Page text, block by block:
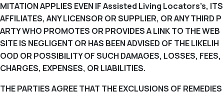
MITATION APPLIES EVEN IF Assisted Living Locators’s, ITS
AFFILIATES, ANY LICENSOR OR SUPPLIER, OR ANY THIRD P
ARTY WHO PROMOTES OR PROVIDES A LINK TO THE WEB
SITE IS NEGLIGENT OR HAS BEEN ADVISED OF THE LIKELIH
OOD OR POSSIBILITY OF SUCH DAMAGES, LOSSES, FEES,
CHARGES, EXPENSES, OR LIABILITIES.
THE PARTIES AGREE THAT THE EXCLUSIONS OF REMEDIES